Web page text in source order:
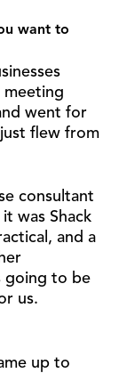
want to
meeting
went for
flew from
consultant
was Shack
and a
going to be
us.
up to